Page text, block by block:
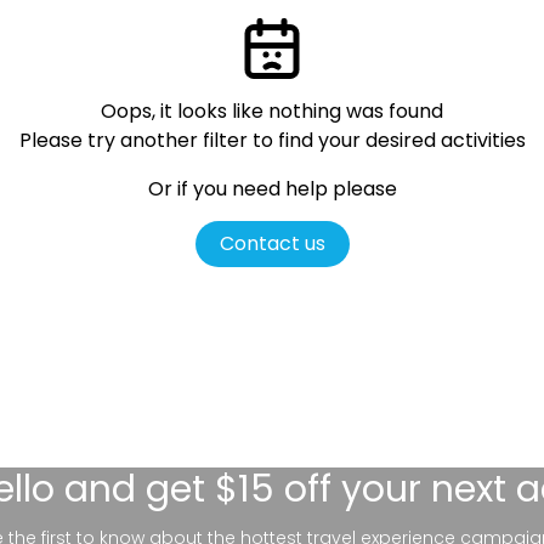
Oops, it looks like nothing was found
Please try another filter to find your desired activities
Or if you need help please
Contact us
and get $15 off your next
the first to know about the hottest travel experience